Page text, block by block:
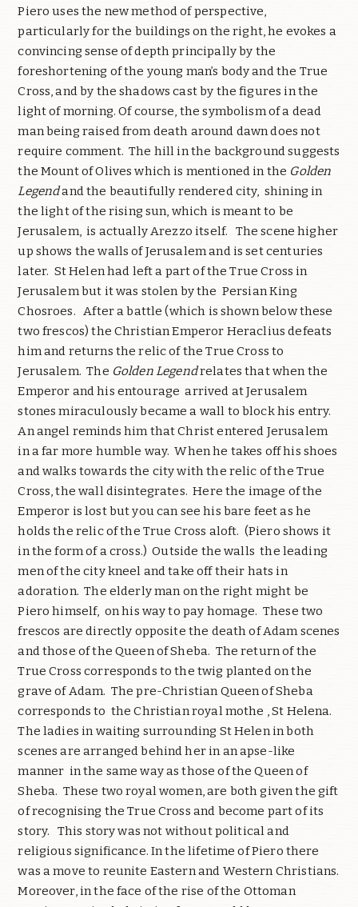
Piero uses the new method of perspective,
particularly for the buildings on the right, he evokes a
convincing sense of depth principally by the
foreshortening of the young man’s body and the True
Cross, and by the shadows cast by the figures in the
light of morning. Of course, the symbolism of a dead
man being raised from death around dawn does not
require comment. The hill in the background suggests
the Mount of Olives which is mentioned in the Golden
Legendand the beautifully rendered city, shining in
the light of the rising sun, which is meant to be
Jerusalem, is actually Arezzo itself. The scene higher
up shows the walls of Jerusalem and is set centuries
later. St Helen had left a part of the True Cross in
Jerusalem but it was stolen by the Persian King
Chosroes. After a battle (which is shown below these
two frescos) the Christian Emperor Heraclius defeats
him and returns the relic of the True Cross to
Jerusalem. The Golden Legendrelates that when the
Emperor and his entourage arrived at Jerusalem
stones miraculously became a wall to block his entry.
An angel reminds him that Christ entered Jerusalem
in a far more humble way. When he takes off his shoes
and walks towards the city with the relic of the True
Cross, the wall disintegrates. Here the image of the
Emperor is lost but you can see his bare feet as he
holds the relic of the True Cross aloft. (Piero shows it
in the form of a cross.) Outside the walls the leading
men of the city kneel and take off their hats in
adoration. The elderly man on the right might be
Piero himself, on his way to pay homage. These two
frescos are directly opposite the death of Adam scenes
and those of the Queen of Sheba. The return of the
True Cross corresponds to the twig planted on the
grave of Adam. The pre-Christian Queen of Sheba
corresponds to the Christian royal mothe , St Helena.
The ladies in waiting surrounding St Helen in both
scenes are arranged behind her in an apse-like
manner in the same way as those of the Queen of
Sheba. These two royal women, are both given the gift
of recognising the True Cross and become part of its
story. This story was not without political and
religious significance. In the lifetime of Piero there
was a move to reunite Eastern and Western Christians.
Moreover, in the face of the rise of the Ottoman